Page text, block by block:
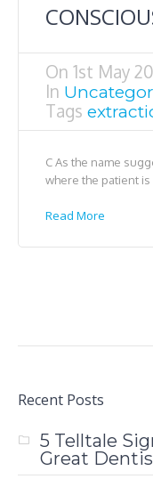
On 1st May
In
Tags
C As the name
where the patient
Read More
Recent Posts
5 Telltale
Great